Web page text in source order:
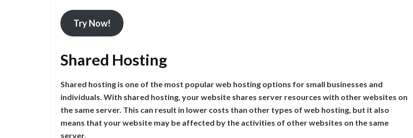
Try Now!
Shared Hosting
Shared hosting is one of the most popular web hosting options for small businesses and
individuals. With shared hosting, your website shares server resources with other websites on
the same server. This can result in lower costs than other types of web hosting, but it also
means that your website may be affected by the activities of other websites on the same
server.